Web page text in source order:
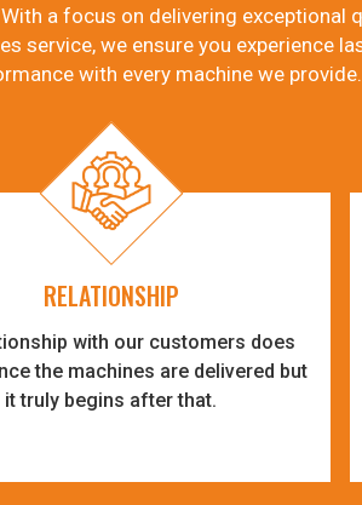
a focus on delivering exceptional
service, we ensure you experience
with every machine we provide.
RELATIONSHIP
with our customers does
the machines are delivered but
it truly begins after that.